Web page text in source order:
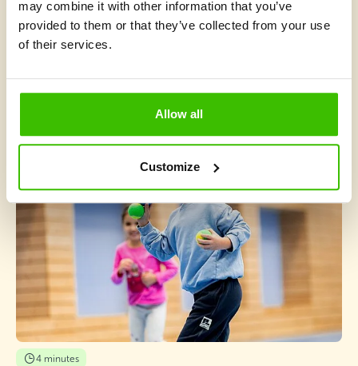
may combine it with other information that you’ve
provided to them or that they’ve collected from your use
of their services.
Allow all
Customize
Course selection
What's new at Gymnathlon?
4 minutes